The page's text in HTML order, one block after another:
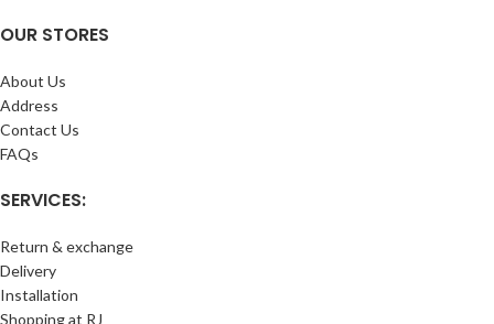
OUR STORES
About Us
Address
Contact Us
FAQs
SERVICES:
Return & exchange
Delivery
Installation
Shopping at RJ